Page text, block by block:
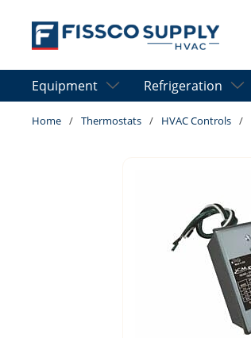
Skip to main content
Equipment Refrigeration
Home / Thermostats / HVAC Controls /